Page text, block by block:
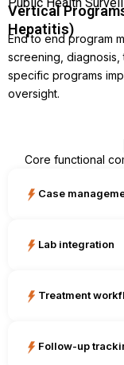
Vertical
Hepatitis)
End to end program
screening,
specific programs
oversight.
Core functional
Case
Lab integration
Treatment
Follow-up